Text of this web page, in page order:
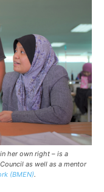
her own right – is a
as well as a mentor
(BMEN).